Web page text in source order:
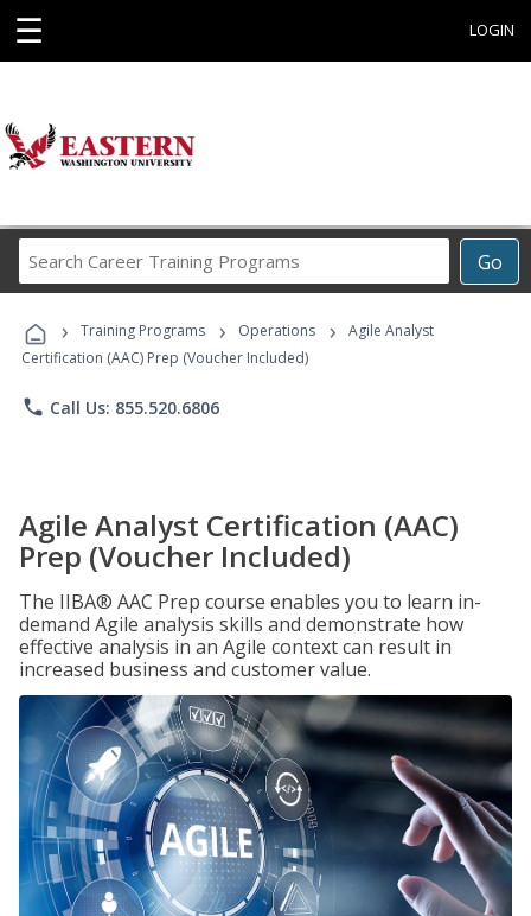
☰ LOGIN
Go
Career
Programs
› Training Programs › Operations ›
Agile Analyst
Certification (AAC) Prep (Voucher Included)
phone Call Us: 855.520.6806
Agile Analyst Certification (AAC)
Prep (Voucher Included)
The IIBA® AAC Prep course enables you to learn in-
demand Agile analysis skills and demonstrate how
effective analysis in an Agile context can result in
increased business and customer value.